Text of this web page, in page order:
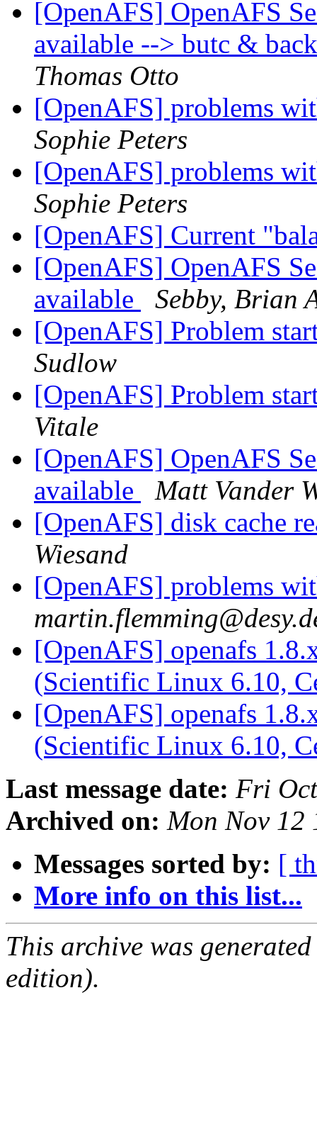
[OpenAFS] OpenAFS
available --> butc &
Thomas Otto
[OpenAFS] problems
Sophie Peters
[OpenAFS] problems
Sophie Peters
[OpenAFS] Current
[OpenAFS] OpenAFS
available
Sebby, Brian
[OpenAFS] Problem
Sudlow
[OpenAFS] Problem
Vitale
[OpenAFS] OpenAFS
available
Matt Vander
[OpenAFS] disk cache
Wiesand
[OpenAFS] problems
[OpenAFS] openafs
(Scientific Linux 6.10,
[OpenAFS] openafs
(Scientific Linux 6.10,
Last message date: Fri
Archived on: Mon Nov 12
Messages sorted by: [
More info on this list...
This archive was
edition).